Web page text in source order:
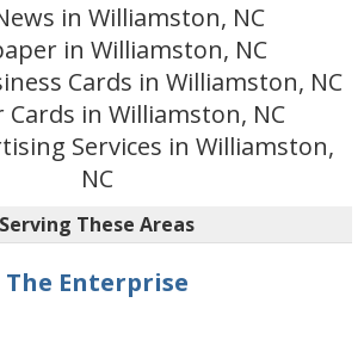
in Williamston, NC
in Williamston, NC
Cards in Williamston, NC
Cards in Williamston, NC
Services in Williamston,
NC
Serving These Areas
The Enterprise